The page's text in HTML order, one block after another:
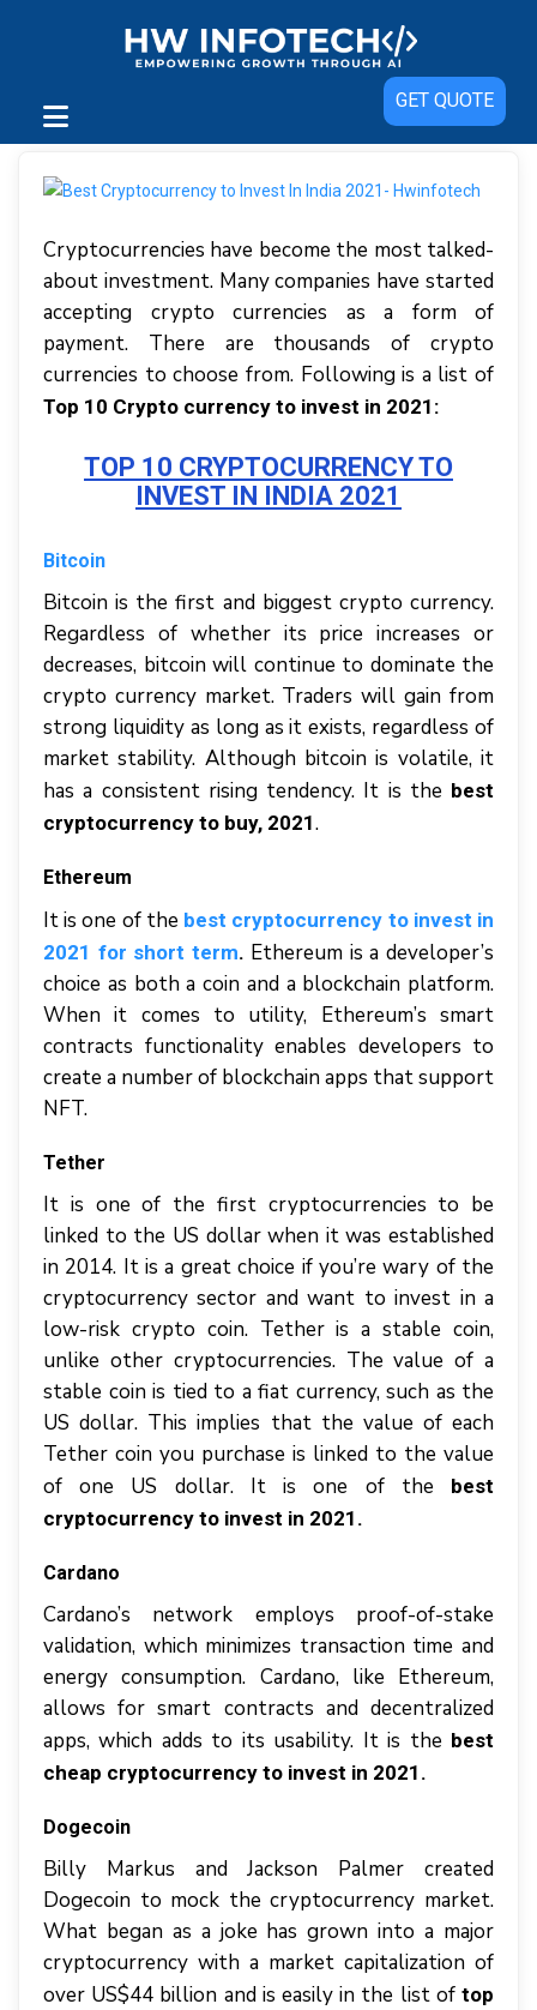
GET QUOTE
Cryptocurrencies have become the most talked-
about investment. Many companies have started
accepting crypto currencies as a form of
payment. There are thousands of crypto
currencies to choose from. Following is a list of
Top 10 Crypto currency to invest in 2021:
TOP 10 CRYPTOCURRENCY TO
INVEST IN INDIA 2021
Bitcoin
Bitcoin is the first and biggest crypto currency.
Regardless of whether its price increases or
decreases, bitcoin will continue to dominate the
crypto currency market. Traders will gain from
strong liquidity as long as it exists, regardless of
market stability. Although bitcoin is volatile, it
has a consistent rising tendency. It is the best
cryptocurrency to buy, 2021.
Ethereum
It is one of the best cryptocurrency to invest in
2021 for short term. Ethereum is a developer’s
choice as both a coin and a blockchain platform.
When it comes to utility, Ethereum’s smart
contracts functionality enables developers to
create a number of blockchain apps that support
NFT.
Tether
It is one of the first cryptocurrencies to be
linked to the US dollar when it was established
in 2014. It is a great choice if you’re wary of the
cryptocurrency sector and want to invest in a
low-risk crypto coin. Tether is a stable coin,
unlike other cryptocurrencies. The value of a
stable coin is tied to a fiat currency, such as the
US dollar. This implies that the value of each
Tether coin you purchase is linked to the value
of one US dollar. It is one of the
best
cryptocurrency to invest in 2021.
Cardano
Cardano’s network employs proof-of-stake
validation, which minimizes transaction time and
energy consumption. Cardano, like Ethereum,
allows for smart contracts and decentralized
apps, which adds to its usability. It is the best
cheap cryptocurrency to invest in 2021.
Dogecoin
Billy Markus and Jackson Palmer created
Dogecoin to mock the cryptocurrency market.
What began as a joke has grown into a major
cryptocurrency with a market capitalization of
over US$44 billion and is easily in the list of top